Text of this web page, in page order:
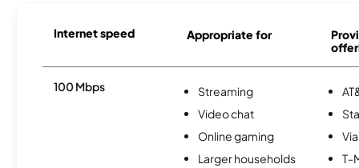
Internet speed Appropriate for
100 Mbps
Streaming
Video chat
Online gaming
Larger households
T-